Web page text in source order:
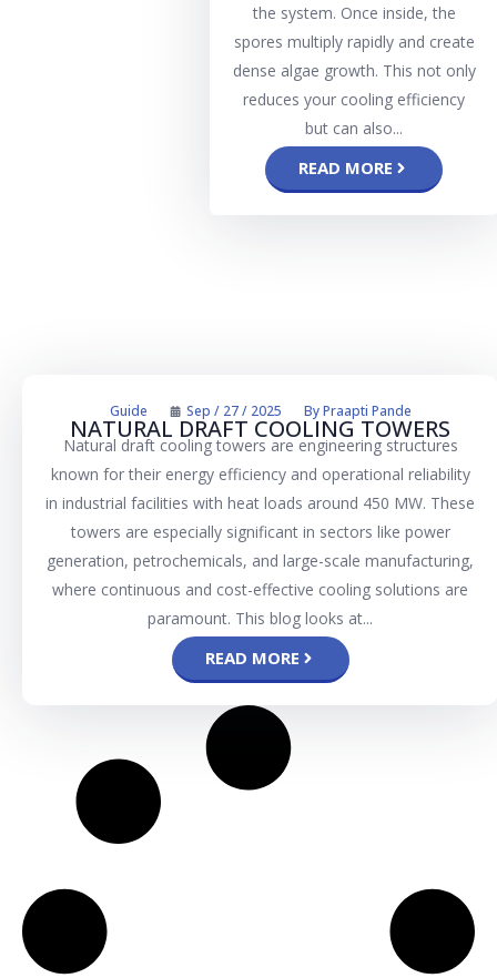
the system. Once inside, the
spores multiply rapidly and create
dense algae growth. This not only
reduces your cooling efficiency
but can also...
READ MORE
Guide Sep / 27 / 2025 ByPraapti Pande
NATURAL DRAFT COOLING TOWERS
Natural draft cooling towers are engineering structures
known for their energy efficiency and operational reliability
in industrial facilities with heat loads around 450 MW. These
towers are especially significant in sectors like power
generation, petrochemicals, and large-scale manufacturing,
where continuous and cost-effective cooling solutions are
paramount. This blog looks at...
READ MORE